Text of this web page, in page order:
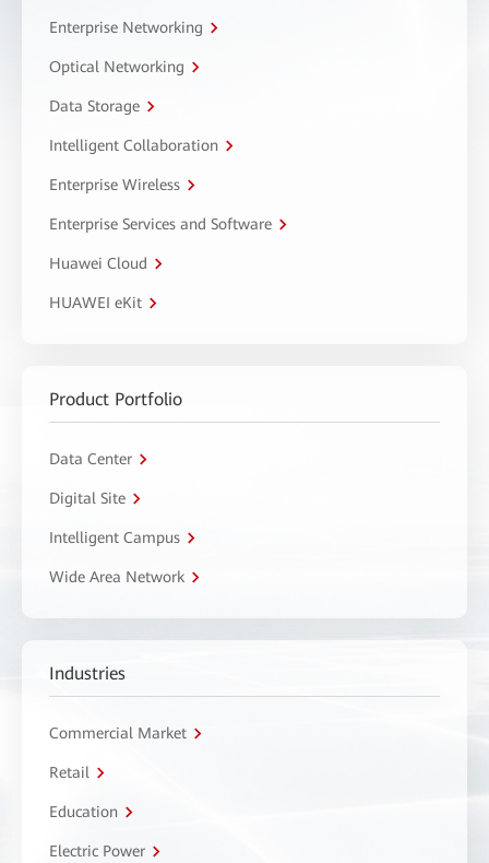
Enterprise Networking
Optical Networking
Data Storage
Intelligent Collaboration
Enterprise Wireless
Enterprise Services and Software
Huawei Cloud
HUAWEI eKit
Product Portfolio
Data Center
Digital Site
Intelligent Campus
Wide Area Network
Industries
Commercial Market
Retail
Education
Electric Power